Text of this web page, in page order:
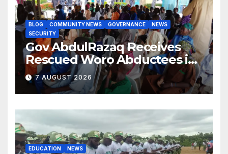
BLOG COMMUNITY NEWS GOVERNANCE
NEWS
SECURITY
Gov AbdulRazaq Receives
Rescued Woro Abductees in
Ilorin
7 AUGUST 2026
EDUCATION NEWS